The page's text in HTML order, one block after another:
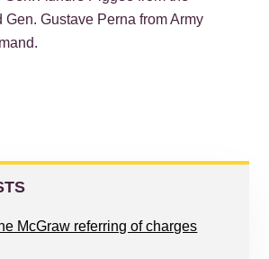
Gen. Gustave Perna from Army
McGraw referring of charges